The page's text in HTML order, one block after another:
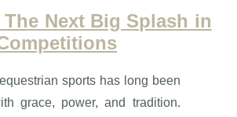
Next Big Splash in
sports has long been
grace, power, and tradition.